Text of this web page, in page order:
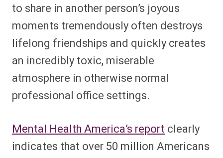
to share in another person’s joyous
moments tremendously often destroys
lifelong friendships and quickly creates
an incredibly toxic, miserable
atmosphere in otherwise normal
professional office settings.
Mental Health America’s report clearly
indicates that over 50 million Americans